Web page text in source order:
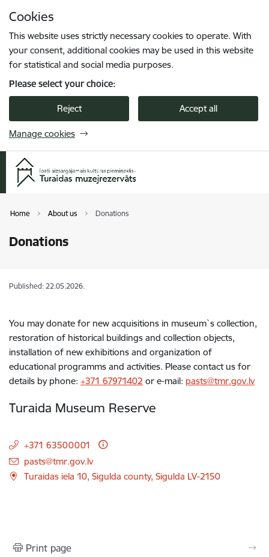
Cookies
This website uses strictly necessary cookies to operate. With
your consent, additional cookies may be used in this website
for statistical and social media purposes.
Please select your choice:
Reject Accept all
Manage cookies
Home About us Donations
Donations
Published: 22.05.2026.
You may donate for new acquisitions in museum`s collection,
restoration of historical buildings and collection objects,
installation of new exhibitions and organization of
educational programms and activities. Please contact us for
details by phone: +371 67971402 or e-mail: pasts@tmr.gov.lv
Turaida Museum Reserve
+371 63500001
E-mail:
pasts@tmr.gov.lv
Turaidas iela 10, Sigulda county, Sigulda LV-2150
Print page